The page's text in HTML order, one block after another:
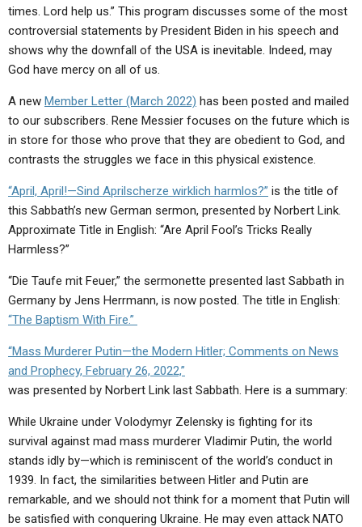
HOLY DAYS
FEASTS
NEWS
times. Lord help us.” This program discusses some of the most
controversial statements by President Biden in his speech and
shows why the downfall of the USA is inevitable. Indeed, may
God have mercy on all of us.
A new Member Letter (March 2022) has been posted and mailed
to our subscribers. Rene Messier focuses on the future which is
in store for those who prove that they are obedient to God, and
contrasts the struggles we face in this physical existence.
“April, April!—Sind Aprilscherze wirklich harmlos?” is the title of
this Sabbath’s new German sermon, presented by Norbert Link.
Approximate Title in English: “Are April Fool’s Tricks Really
Harmless?”
“Die Taufe mit Feuer,” the sermonette presented last Sabbath in
Germany by Jens Herrmann, is now posted. The title in English:
“The Baptism With Fire.”
“Mass Murderer Putin—the Modern Hitler; Comments on News
and Prophecy, February 26, 2022,”
was presented by Norbert Link last Sabbath. Here is a summary:
While Ukraine under Volodymyr Zelensky is fighting for its
survival against mad mass murderer Vladimir Putin, the world
stands idly by—which is reminiscent of the world’s conduct in
1939. In fact, the similarities between Hitler and Putin are
remarkable, and we should not think for a moment that Putin will
be satisfied with conquering Ukraine. He may even attack NATO